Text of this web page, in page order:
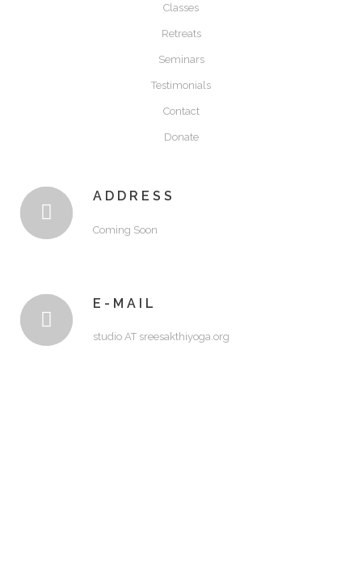
Classes
Retreats
Seminars
Testimonials
Contact
Donate
ADDRESS
Coming Soon
E-MAIL
studio AT sreesakthiyoga.org